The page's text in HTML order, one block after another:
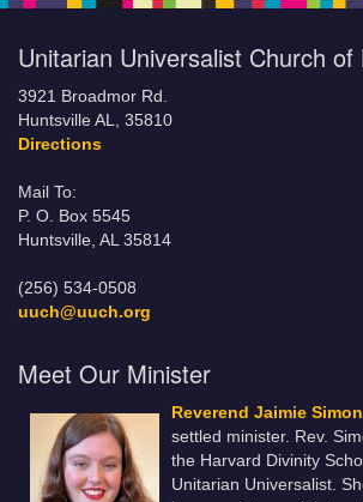
Unitarian Universalist Church of
3921 Broadmor Rd.
Huntsville AL, 35810
Directions
Mail To:
P. O. Box 5545
Huntsville, AL 35814
(256) 534-0508
uuch@uuch.org
Meet Our Minister
Reverend Jaimie Simon
settled minister. Rev.
the Harvard Divinity
Unitarian Universalist.